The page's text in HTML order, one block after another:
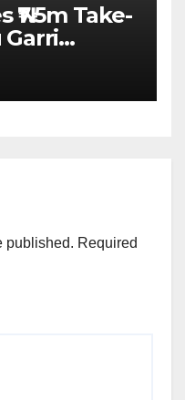
Take-
Continued
published. Required